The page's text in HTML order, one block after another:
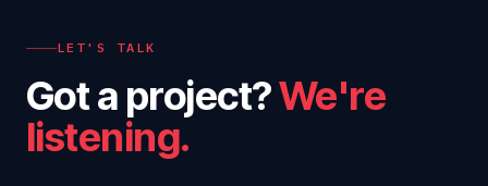
LET'S TALK
Got a project?We're
listening.